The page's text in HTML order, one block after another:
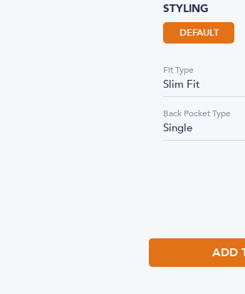
STYLING
DEFAULT
Fit Type
Slim Fit
Back Pocket Type
Single
ADD